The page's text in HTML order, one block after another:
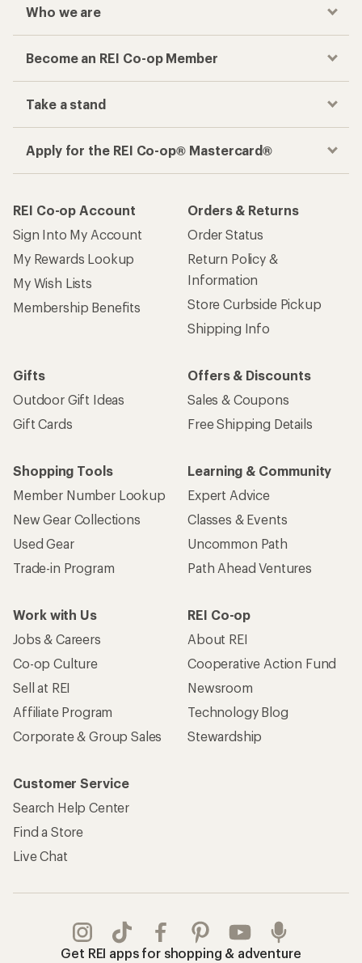
Who we are
Become an REI Co-op Member
Take a stand
Apply for the REI Co-op® Mastercard®
REI Co-op Account
Sign Into My Account
My Rewards Lookup
My Wish Lists
Membership Benefits
Orders & Returns
Order Status
Return Policy &
Information
Store Curbside Pickup
Shipping Info
Gifts
Outdoor Gift Ideas
Gift Cards
Offers & Discounts
Sales & Coupons
Free Shipping Details
Shopping Tools
Member Number Lookup
New Gear Collections
Used Gear
Trade-in Program
Learning & Community
Expert Advice
Classes & Events
Uncommon Path
Path Ahead Ventures
Work with Us
Jobs & Careers
Co-op Culture
Sell at REI
Affiliate Program
Corporate & Group Sales
REI Co-op
About REI
Cooperative Action Fund
Newsroom
Technology Blog
Stewardship
Customer Service
Search Help Center
Find a Store
Live Chat
Get REI apps for shopping & adventure